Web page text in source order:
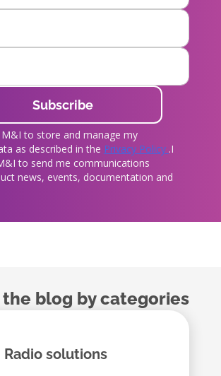
to store and manage my
as described in the Privacy Policy .I
to send me communications
news, events, documentation and
the blog by categories
Radio solutions